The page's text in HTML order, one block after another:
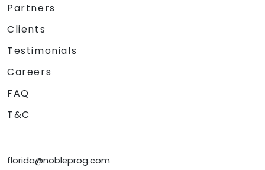
Partners
Clients
Testimonials
Careers
FAQ
T&C
florida@nobleprog.com